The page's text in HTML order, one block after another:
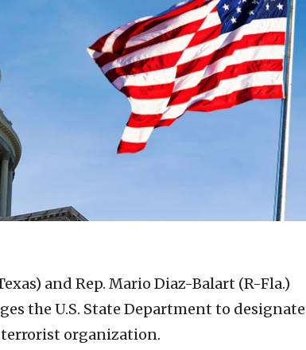
and Rep. Mario Diaz-Balart (R-Fla.)
the U.S. State Department to designate
organization.